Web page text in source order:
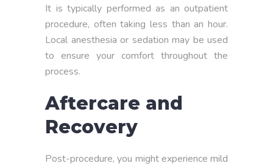
It is typically performed as an outpatient
procedure, often taking less than an hour.
Local anesthesia or sedation may be used
to ensure your comfort throughout the
process.
Aftercare and
Recovery
Post-procedure, you might experience mild